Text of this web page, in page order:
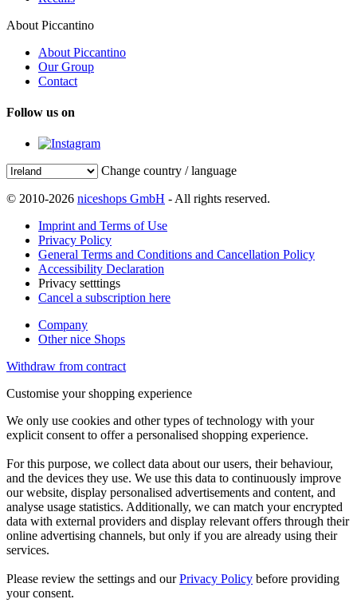
About Piccantino
About Piccantino
Our Group
Contact
Follow us on
Change country / language
© 2010-2026 niceshops GmbH - All rights reserved.
Imprint and Terms of Use
Privacy Policy
General Terms and Conditions and Cancellation Policy
Accessibility Declaration
Privacy setttings
Cancel a subscription here
Company
Other nice Shops
Withdraw from contract
Customise your shopping experience
We only use cookies and other types of technology with your
explicit consent to offer a personalised shopping experience.
For this purpose, we collect data about our users, their behaviour,
and the devices they use. We use this data to continuously improve
our website, display personalised advertisements and content, and
analyse usage statistics. Additionally, we can match your encrypted
data with external providers and display relevant offers through their
online advertising channels, but only if you are already using their
services.
Please review the settings and ourPrivacy Policy before providing
your consent.